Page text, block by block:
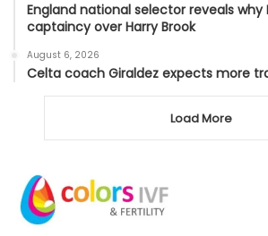
England national selector reveals why
captaincy over Harry Brook
August 6, 2026
Celta coach Giraldez expects more
Load More